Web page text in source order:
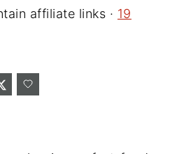
affiliate links · 19